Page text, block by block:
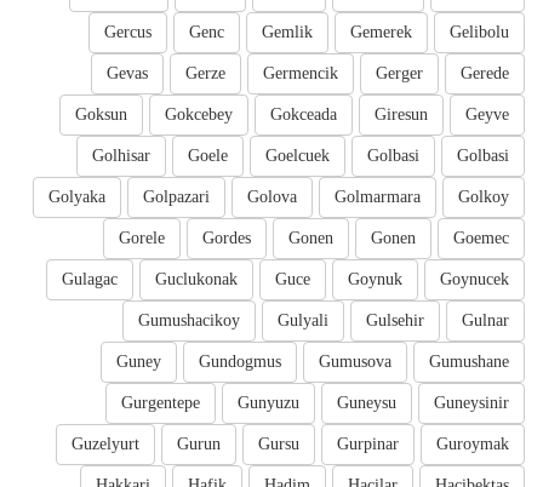
Gelibolu
Gemerek
Gemlik
Genc
Gercus
Gerede
Gerger
Germencik
Gerze
Gevas
Geyve
Giresun
Gokceada
Gokcebey
Goksun
Golbasi
Golbasi
Goelcuek
Goele
Golhisar
Golkoy
Golmarmara
Golova
Golpazari
Golyaka
Goemec
Gonen
Gonen
Gordes
Gorele
Goynucek
Goynuk
Guce
Guclukonak
Gulagac
Gulnar
Gulsehir
Gulyali
Gumushacikoy
Gumushane
Gumusova
Gundogmus
Guney
Guneysinir
Guneysu
Gunyuzu
Gurgentepe
Guroymak
Gurpinar
Gursu
Gurun
Guzelyurt